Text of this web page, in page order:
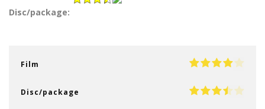
Disc/package:
Film
Disc/package